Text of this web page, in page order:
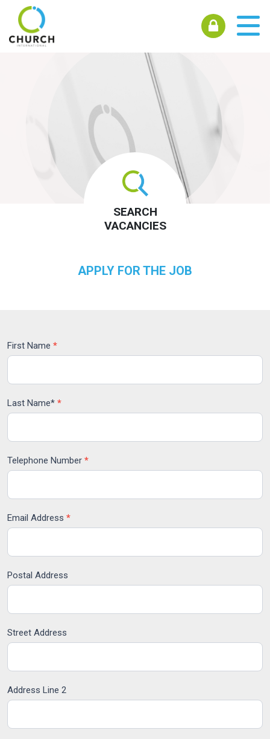
SEARCH
VACANCIES
APPLY FOR THE JOB
Apply
The
Job
First Name *
Last Name* *
Telephone Number *
Email Address *
Postal Address
Street Address
Address Line 2